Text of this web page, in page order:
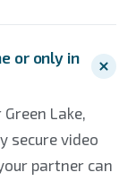
or only in
Lake,
secure video
partner can